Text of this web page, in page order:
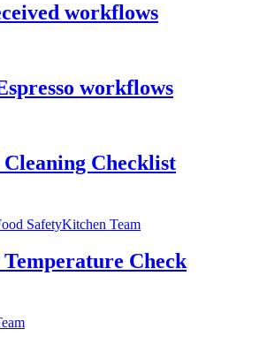
workflows
workflows
Cleaning Checklist
SafetyKitchen Team
Check